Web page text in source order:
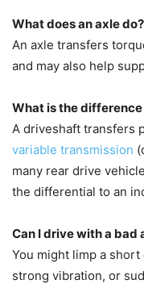
What does an axle do?
An axle transfers
and may also help
What is the
A driveshaft transfers
variable transmission
many rear drive
the differential to an
Can I drive with a bad
You might limp a
strong vibration, or